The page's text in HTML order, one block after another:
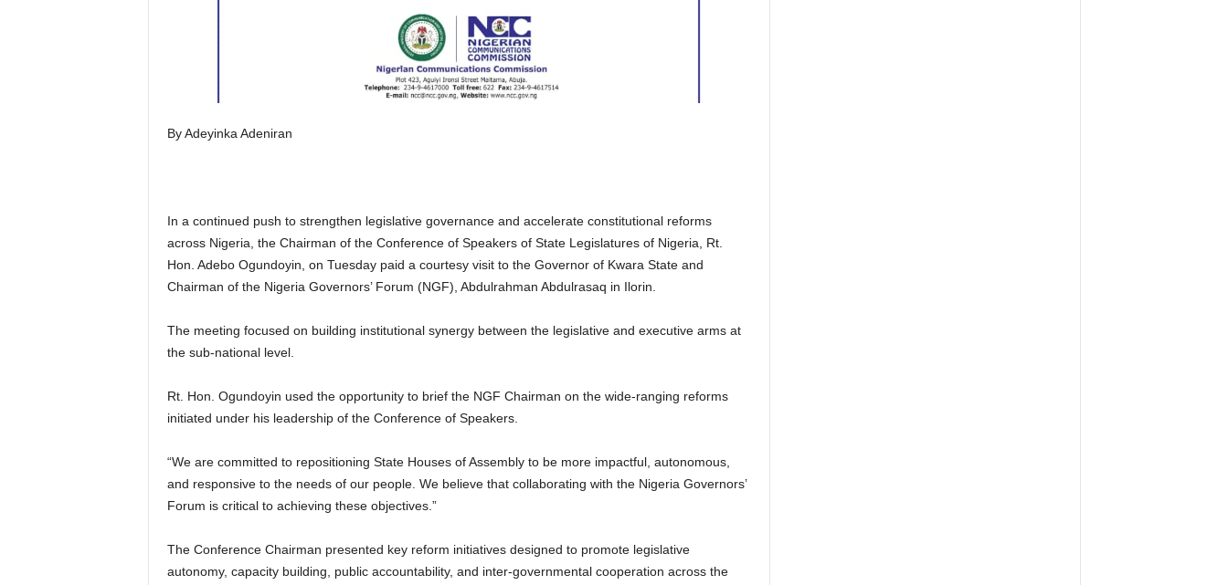
By Adeyinka Adeniran
In a continued push to strengthen legislative governance and accelerate constitutional reforms
across Nigeria, the Chairman of the Conference of Speakers of State Legislatures of Nigeria, Rt.
Hon. Adebo Ogundoyin, on Tuesday paid a courtesy visit to the Governor of Kwara State and
Chairman of the Nigeria Governors’ Forum (NGF), Abdulrahman Abdulrasaq in Ilorin.
The meeting focused on building institutional synergy between the legislative and executive arms at
the sub-national level.
Rt. Hon. Ogundoyin used the opportunity to brief the NGF Chairman on the wide-ranging reforms
initiated under his leadership of the Conference of Speakers.
“We are committed to repositioning State Houses of Assembly to be more impactful, autonomous,
and responsive to the needs of our people. We believe that collaborating with the Nigeria Governors’
Forum is critical to achieving these objectives.”
The Conference Chairman presented key reform initiatives designed to promote legislative
autonomy, capacity building, public accountability, and inter-governmental cooperation across the